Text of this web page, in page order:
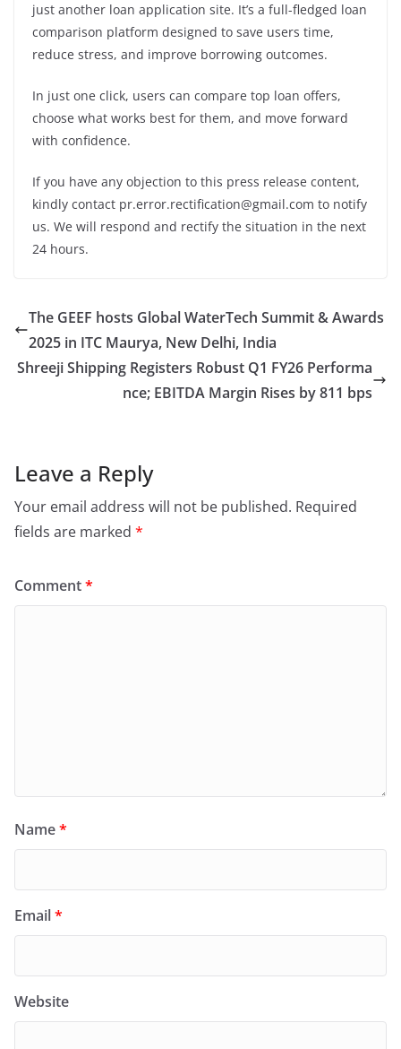
just another loan application site. It’s a full-fledged loan
comparison platform designed to save users time,
reduce stress, and improve borrowing outcomes.
In just one click, users can compare top loan offers,
choose what works best for them, and move forward
with confidence.
If you have any objection to this press release content,
kindly contact pr.error.rectification@gmail.com to notify
us. We will respond and rectify the situation in the next
24 hours.
The GEEF hosts Global WaterTech Summit & Awards
2025 in ITC Maurya, New Delhi, India
Shreeji Shipping Registers Robust Q1 FY26 Performa
nce; EBITDA Margin Rises by 811 bps
Leave a Reply
Your email address will not be published. Required
fields are marked *
Comment*
Name*
Email*
Website